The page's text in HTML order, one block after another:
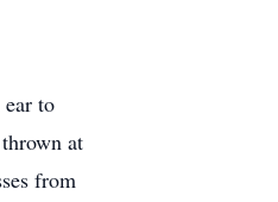
to
at
from